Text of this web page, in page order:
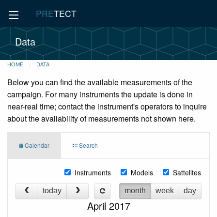
PRETECT
Data
HOME DATA
Below you can find the available measurements of the
campaign. For many instruments the update is done in
near-real time; contact the instrument's operators to inquire
about the availability of measurements not shown here.
Calendar Search
Instruments Models Sattelites
today month week day
April 2017